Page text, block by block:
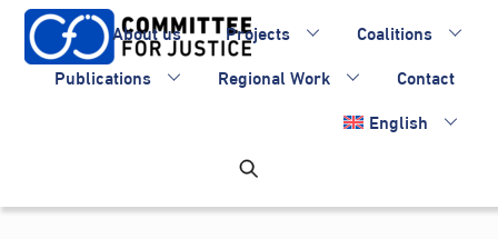
Skip
content
About us Projects
Coalitions
Publications
Regional Work
Contact
English